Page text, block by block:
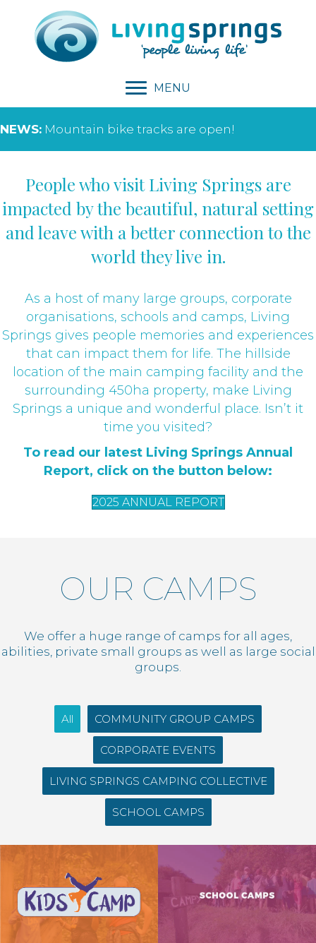
MENU
NEWS: Mountain bike tracks are open!
People who visit Living Springs are
impacted by the beautiful, natural setting
and leave with a better connection to the
world they live in.
As a host of many large groups, corporate
organisations, schools and camps, Living
Springs gives people memories and experiences
that can impact them for life. The hillside
location of the main camping facility and the
surrounding 450ha property, make Living
Springs a unique and wonderful place. Isn’t it
time you visited?
To read our latest Living Springs Annual
Report, click on the button below:
2025 ANNUAL REPORT
OUR CAMPS
We offer a huge range of camps for all ages,
abilities, private small groups as well as large social
groups.
All COMMUNITY GROUP CAMPS
CORPORATE EVENTS
LIVING SPRINGS CAMPING COLLECTIVE
SCHOOL CAMPS